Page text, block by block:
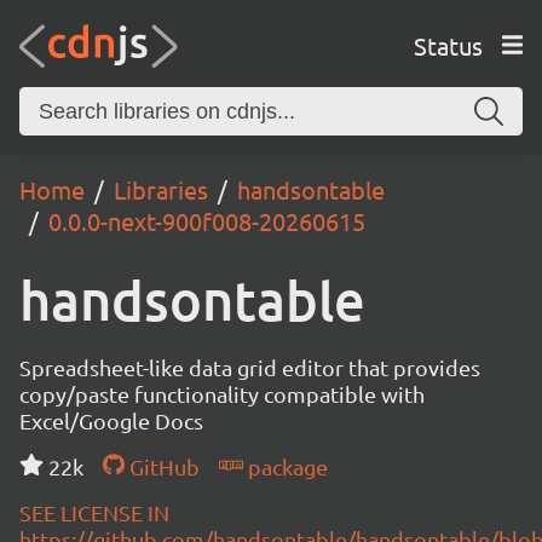
Status
Home Libraries
handsontable
0.0.0-next-900f008-20260615
handsontable
Spreadsheet-like data grid editor that provides
copy/paste functionality compatible with
Excel/Google Docs
22k
GitHub
package
SEE LICENSE IN